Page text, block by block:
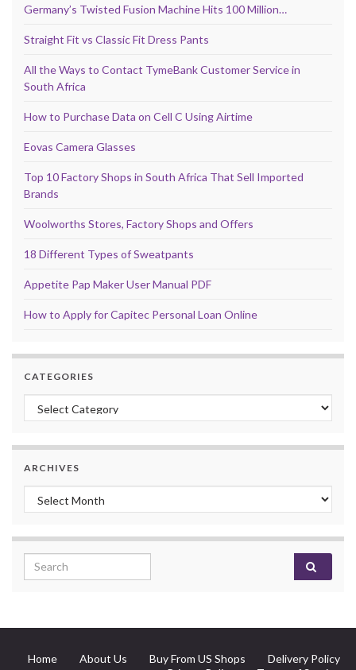
Germany’s Twisted Fusion Machine Hits 100 Million…
Straight Fit vs Classic Fit Dress Pants
All the Ways to Contact TymeBank Customer Service in
South Africa
How to Purchase Data on Cell C Using Airtime
Eovas Camera Glasses
Top 10 Factory Shops in South Africa That Sell Imported
Brands
Woolworths Stores, Factory Shops and Offers
18 Different Types of Sweatpants
Appetite Pap Maker User Manual PDF
How to Apply for Capitec Personal Loan Online
CATEGORIES
Categories
ARCHIVES
Archives
Search for:
Home About Us Buy From US Shops
Delivery Policy